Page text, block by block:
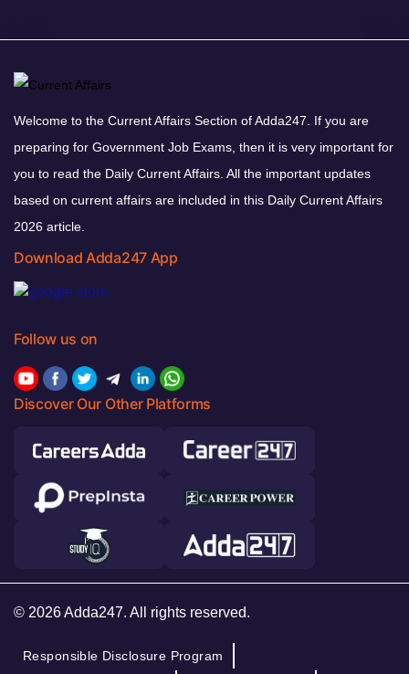
Welcome to the Current Affairs Section of Adda247. If you are
preparing for Government Job Exams, then it is very important for
you to read the Daily Current Affairs. All the important updates
based on current affairs are included in this Daily Current Affairs
2026 article.
Download Adda247 App
Follow us on
Discover Our Other Platforms
© 2026 Adda247. All rights reserved.
Responsible Disclosure Program